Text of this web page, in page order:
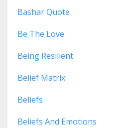
Bashar Quote
Be The Love
Being Resilient
Belief Matrix
Beliefs
Beliefs And Emotions